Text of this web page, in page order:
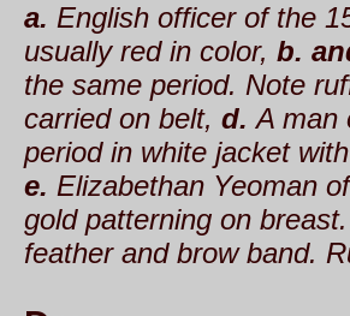
a. English officer of the
usually red in color, b.
the same period. Note
carried on belt, d. A man
period in white jacket
e. Elizabethan Yeoman
gold patterning on
feather and brow band.